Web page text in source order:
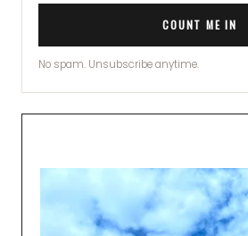
COUNT ME IN
No spam. Unsubscribe anytime.